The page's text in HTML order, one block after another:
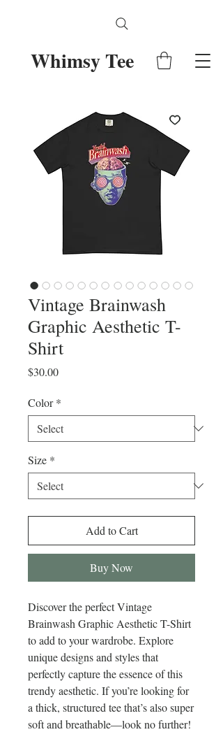
Whimsy Tee
Vintage Brainwash
Graphic Aesthetic T-
Shirt
$30.00Price
Color *
Size *
Add to Cart
Buy Now
Discover the perfect Vintage
Brainwash Graphic Aesthetic T-Shirt
to add to your wardrobe. Explore
unique designs and styles that
perfectly capture the essence of this
trendy aesthetic. If you’re looking for
a thick, structured tee that’s also super
soft and breathable—look no further!